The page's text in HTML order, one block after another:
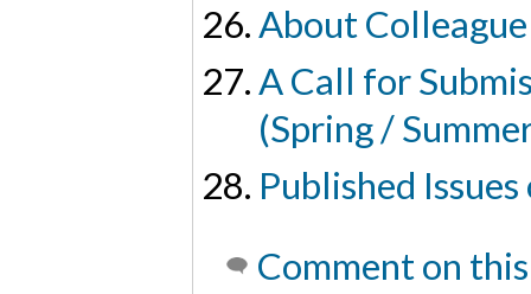
About
A Call for
(Spring /
Published
Comment on